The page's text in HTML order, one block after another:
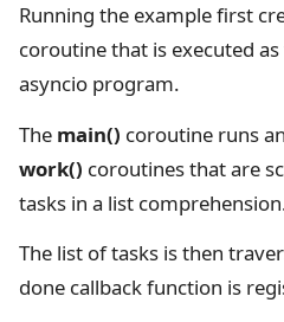
Running the example first
coroutine that is executed
asyncio program.
The main() coroutine runs
work() coroutines that are
tasks in a list
The list of tasks is then
done callback function is